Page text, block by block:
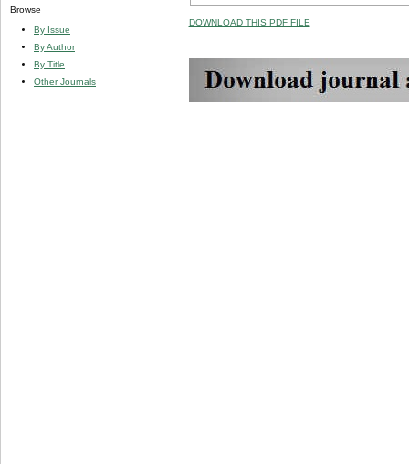
Browse
By Issue
By Author
By Title
Other Journals
DOWNLOAD THIS PDF FILE